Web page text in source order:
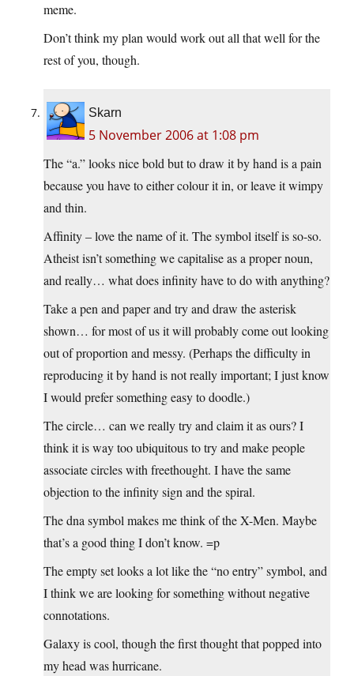
meme.
Don’t think my plan would work out all that well for the
rest of you, though.
Skarn
5 November 2006 at 1:08 pm
The “a.” looks nice bold but to draw it by hand is a pain
because you have to either colour it in, or leave it wimpy
and thin.
Affinity – love the name of it. The symbol itself is so-so.
Atheist isn’t something we capitalise as a proper noun,
and really… what does infinity have to do with anything?
Take a pen and paper and try and draw the asterisk
shown… for most of us it will probably come out looking
out of proportion and messy. (Perhaps the difficulty in
reproducing it by hand is not really important; I just know
I would prefer something easy to doodle.)
The circle… can we really try and claim it as ours? I
think it is way too ubiquitous to try and make people
associate circles with freethought. I have the same
objection to the infinity sign and the spiral.
The dna symbol makes me think of the X-Men. Maybe
that’s a good thing I don’t know. =p
The empty set looks a lot like the “no entry” symbol, and
I think we are looking for something without negative
connotations.
Galaxy is cool, though the first thought that popped into
my head was hurricane.